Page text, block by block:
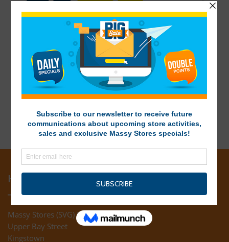
HEAD OFFICE
Massy Stores (SVG) Ltd
Upper Bay Street
Kingstown